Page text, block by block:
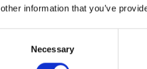
other information that you’ve
Necessary